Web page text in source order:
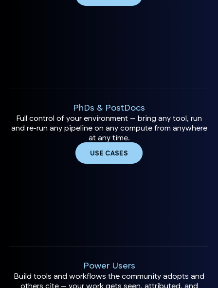
PhDs & PostDocs
Full control of your environment — bring any tool, run
and re-run any pipeline on any compute from anywhere
at any time.
USE CASES
Power Users
Build tools and workflows the community adopts and
others cite — your work gets seen, attributed, and